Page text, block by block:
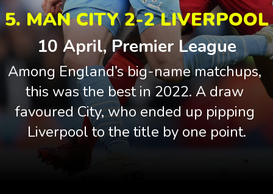
5. MAN CITY 2-2 LIVERPOOL
10 April, Premier League
Among England’s big-name matchups,
this was the best in 2022. A draw
favoured City, who ended up pipping
Liverpool to the title by one point.